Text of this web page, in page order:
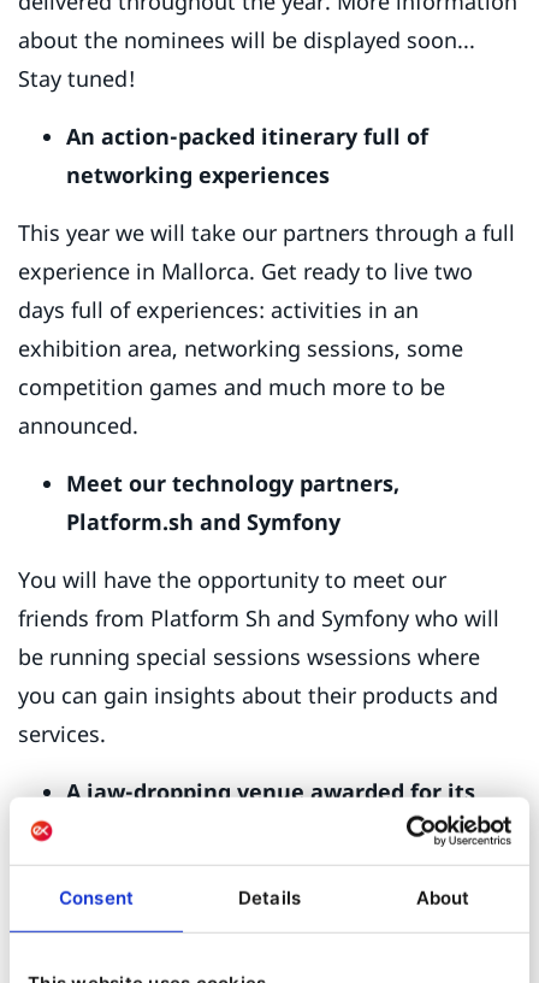
Consent Details About
about the nominees will be displayed soon...
Stay tuned!
An action-packed itinerary full of
networking experiences
This year we will take our partners through a full
experience in Mallorca. Get ready to live two
days full of experiences: activities in an
exhibition area, networking sessions, some
competition games and much more to be
announced.
Meet our technology partners,
Platform.sh and Symfony
You will have the opportunity to meet our
friends from Platform Sh and Symfony who will
be running special sessions wsessions where
you can gain insights about their products and
services.
A jaw-dropping venue awarded for its
Chosen for its panoramic sea views, architectural
style, and sophistication, the hotel this year is